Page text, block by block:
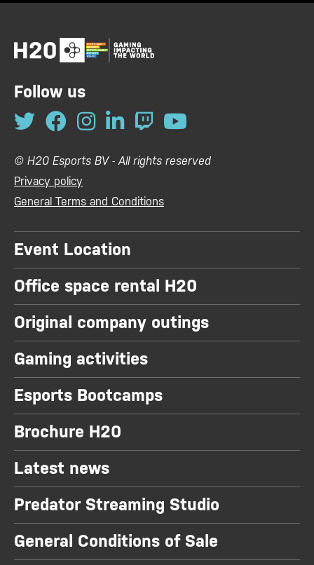
Follow us
© H20 Esports BV - All rights reserved
Privacy policy
General Terms and Conditions
Event Location
Office space rental H20
Original company outings
Gaming activities
Esports Bootcamps
Brochure H20
Latest news
Predator Streaming Studio
General Conditions of Sale